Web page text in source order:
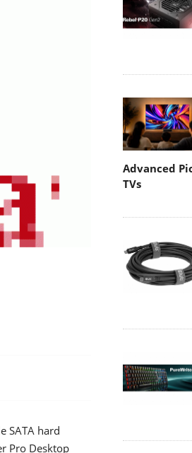
SATA hard
Pro Desktop
Advanced
TVs